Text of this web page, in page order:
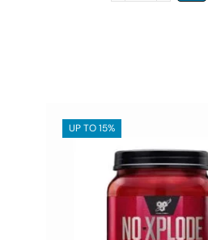
UP TO 15%